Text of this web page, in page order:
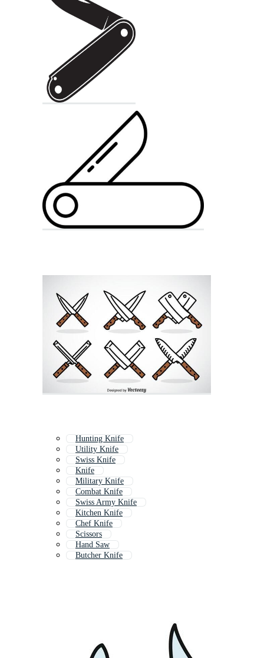
Hunting Knife
Utility Knife
Swiss Knife
Knife
Military Knife
Combat Knife
Swiss Army Knife
Kitchen Knife
Chef Knife
Scissors
Hand Saw
Butcher Knife